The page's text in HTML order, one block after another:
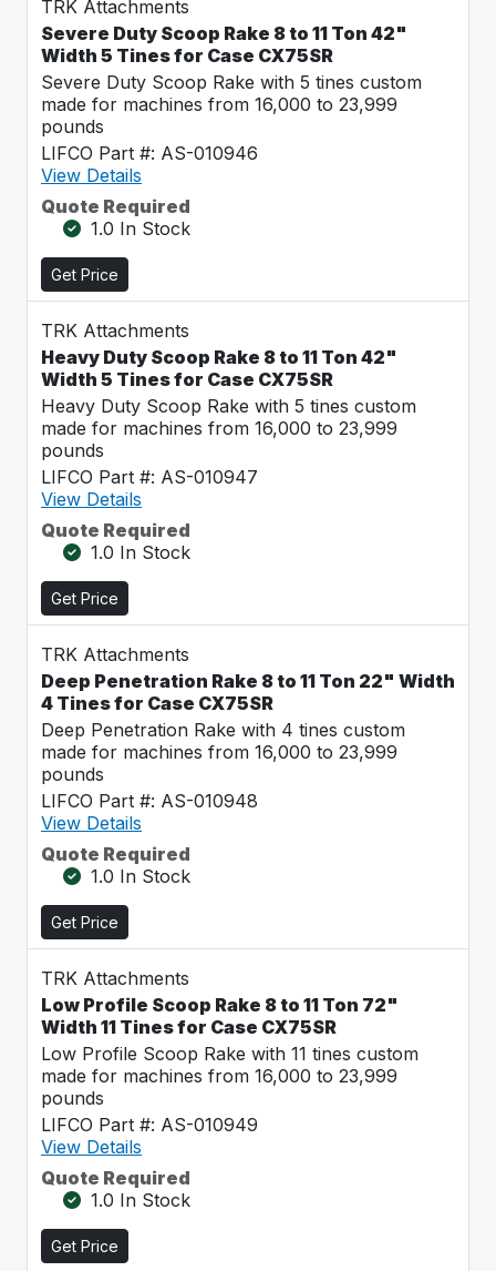
TRK Attachments
Severe Duty Scoop Rake 8 to 11 Ton 42"
Width 5 Tines for Case CX75SR
Severe Duty Scoop Rake with 5 tines custom
made for machines from 16,000 to 23,999
pounds
LIFCO Part #: AS-010946
View Details
Quote Required
1.0 In Stock
Get Price
TRK Attachments
Heavy Duty Scoop Rake 8 to 11 Ton 42"
Width 5 Tines for Case CX75SR
Heavy Duty Scoop Rake with 5 tines custom
made for machines from 16,000 to 23,999
pounds
LIFCO Part #: AS-010947
View Details
Quote Required
1.0 In Stock
Get Price
TRK Attachments
Deep Penetration Rake 8 to 11 Ton 22" Width
4 Tines for Case CX75SR
Deep Penetration Rake with 4 tines custom
made for machines from 16,000 to 23,999
pounds
LIFCO Part #: AS-010948
View Details
Quote Required
1.0 In Stock
Get Price
TRK Attachments
Low Profile Scoop Rake 8 to 11 Ton 72"
Width 11 Tines for Case CX75SR
Low Profile Scoop Rake with 11 tines custom
made for machines from 16,000 to 23,999
pounds
LIFCO Part #: AS-010949
View Details
Quote Required
1.0 In Stock
Get Price